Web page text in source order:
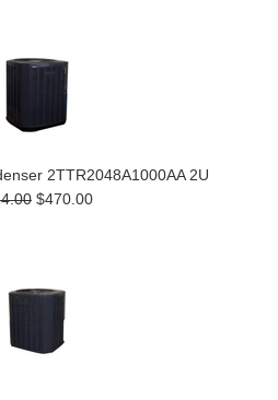
2TTR2048A1000AA 2U
$470.00